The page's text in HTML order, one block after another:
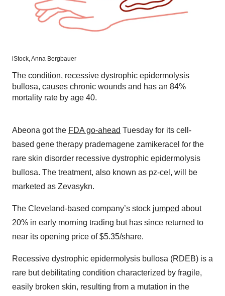
iStock,Anna Bergbauer
The condition, recessive dystrophic epidermolysis
bullosa, causes chronic wounds and has an 84%
mortality rate by age 40.
Abeona got the FDA go-ahead Tuesday for its cell-
based gene therapy prademagene zamikeracel for the
rare skin disorder recessive dystrophic epidermolysis
bullosa. The treatment, also known as pz-cel, will be
marketed as Zevasykn.
The Cleveland-based company’s stock jumped about
20% in early morning trading but has since returned to
near its opening price of $5.35/share.
Recessive dystrophic epidermolysis bullosa (RDEB) is a
rare but debilitating condition characterized by fragile,
easily broken skin, resulting from a mutation in the